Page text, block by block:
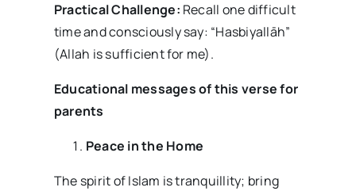
Practical Challenge: Recall one difficult
time and consciously say: “Hasbiyallāh”
(Allah is sufficient for me).
Educational messages of this verse for
parents
Peace in the Home
The spirit of Islam is tranquillity; bring